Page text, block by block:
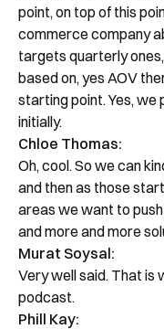
point, on top of this
commerce company
targets quarterly
based on, yes AOV
starting point. Yes,
initially.
Chloe Thomas:
Oh, cool. So we can
and then as those
areas we want to
and more and more
Murat Soysal:
Very well said. That is
podcast.
Phill Kay: